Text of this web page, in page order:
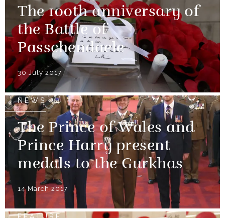
The 100th anniversary of
the Battle of
Passchendaele
30 July 2017
NEWS
The Prince of Wales and
Prince Harry present
medals to the Gurkhas
14 March 2017